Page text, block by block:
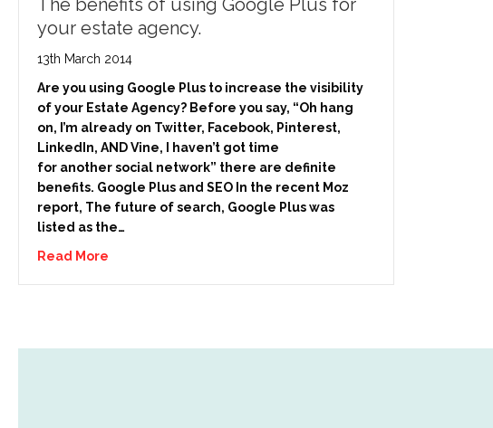
The benefits of using Google Plus for
your estate agency.
13th March 2014
Are you using Google Plus to increase the visibility
of your Estate Agency? Before you say, “Oh hang
on, I’m already on Twitter, Facebook, Pinterest,
LinkedIn, AND Vine, I haven’t got time
for another social network” there are definite
benefits. Google Plus and SEO In the recent Moz
report, The future of search, Google Plus was
listed as the…
Read More